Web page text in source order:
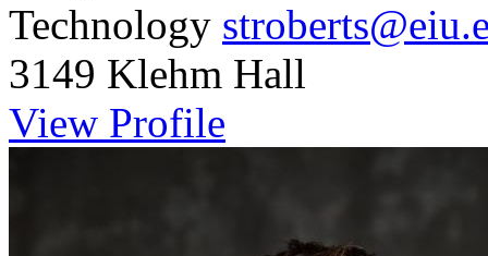
Technology
3149 Klehm Hall
View Profile